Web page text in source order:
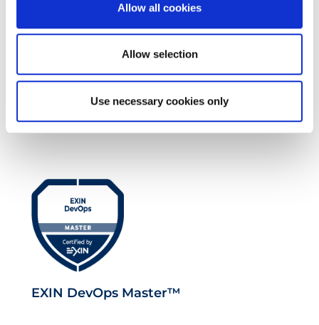
Allow all cookies
Allow selection
Use necessary cookies only
EXIN EPI Certified TIA-942 Design
Consultant
EXIN DevOps Master™